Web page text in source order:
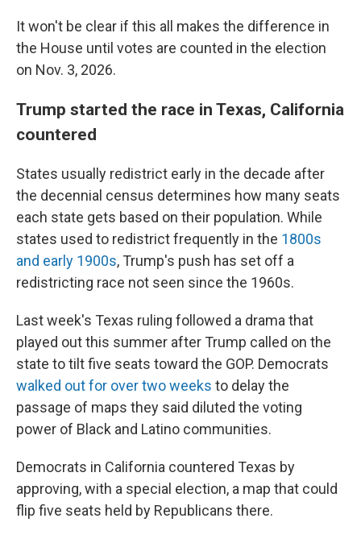
It won't be clear if this all makes the difference in
the House until votes are counted in the election
on Nov. 3, 2026.
Trump started the race in Texas, California
countered
States usually redistrict early in the decade after
the decennial census determines how many seats
each state gets based on their population. While
states used to redistrict frequently in the 1800s
and early 1900s, Trump's push has set off a
redistricting race not seen since the 1960s.
Last week's Texas ruling followed a drama that
played out this summer after Trump called on the
state to tilt five seats toward the GOP. Democrats
walked out for over two weeks to delay the
passage of maps they said diluted the voting
power of Black and Latino communities.
Democrats in California countered Texas by
approving, with a special election, a map that could
flip five seats held by Republicans there.